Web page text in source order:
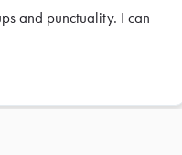
and punctuality. I can